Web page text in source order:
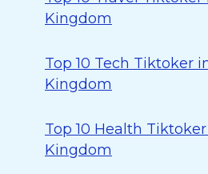
Kingdom
Top 10 Tech Tiktoker
Kingdom
Top 10 Health
Kingdom